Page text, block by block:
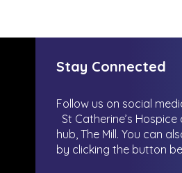
Stay Connected
Follow us on social
St Catherine’s
hub, The Mill. You can
by clicking the button